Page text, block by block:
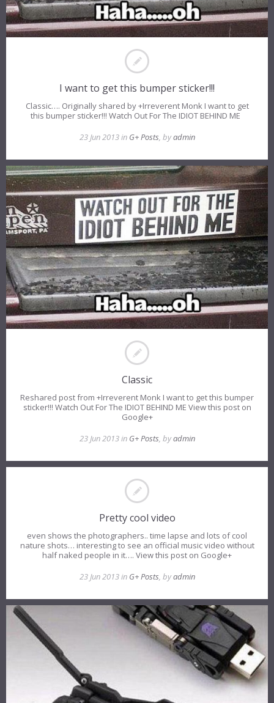
I want to get this bumper sticker!!!
Classic…. Originally shared by +Irreverent Monk I want to get
this bumper sticker!!! Watch Out For The IDIOT BEHIND ME
23 Jun 2013 in G+ Posts, byadmin
Classic
Reshared post from +Irreverent Monk I want to get this bumper
sticker!!! Watch Out For The IDIOT BEHIND ME View this post on
Google+
23 Jun 2013 in G+ Posts, byadmin
Pretty cool video
even shows the photographers.. time lapse and lots of cool
nature shots… interesting to see an official music video without
half naked people in it…. View this post on Google+
23 Jun 2013 in G+ Posts, byadmin